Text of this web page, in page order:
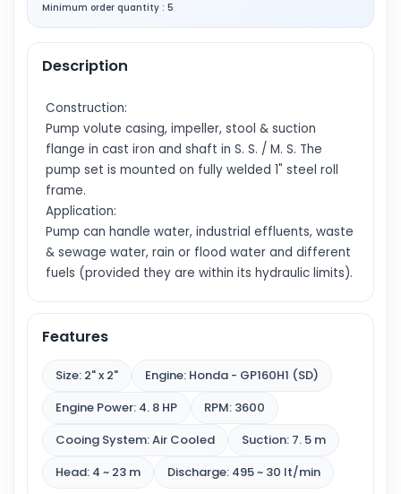
Minimum order quantity : 5
Description
Construction:
Pump volute casing, impeller, stool & suction
flange in cast iron and shaft in S. S. / M. S. The
pump set is mounted on fully welded 1" steel roll
frame.
Application:
Pump can handle water, industrial effluents, waste
& sewage water, rain or flood water and different
fuels (provided they are within its hydraulic limits).
Features
Size: 2" x 2"
Engine: Honda - GP160H1 (SD)
Engine Power: 4. 8 HP
RPM: 3600
Cooing System: Air Cooled
Suction: 7. 5 m
Head: 4 ~ 23 m
Discharge: 495 ~ 30 lt/min